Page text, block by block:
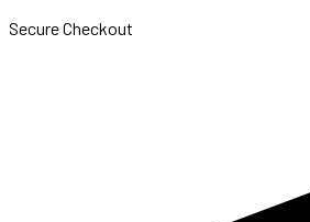
Secure Checkout